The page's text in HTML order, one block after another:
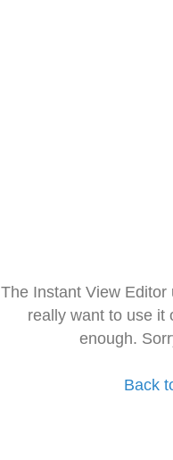
The Instant View
really want to use it
enough.
Back